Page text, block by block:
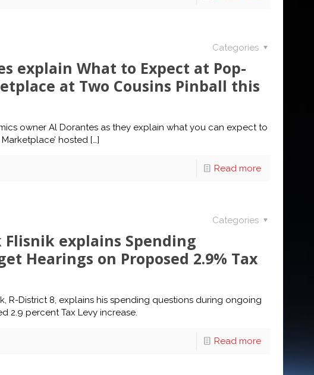
Categories
explain What to Expect at Pop-
at Two Cousins Pinball this
owner Al Dorantes as they explain what you can expect to
hosted[…]
Read more
Categories
explains Spending
Hearings on Proposed 2.9% Tax
R-District 8, explains his spending questions during ongoing
2.9 percent Tax Levy increase.
Read more